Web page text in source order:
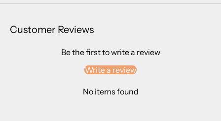
Customer Reviews
Be the first to write a review
Write a review
No items found